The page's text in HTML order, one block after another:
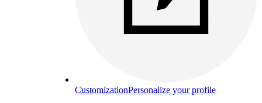
CustomizationPersonalize your profile